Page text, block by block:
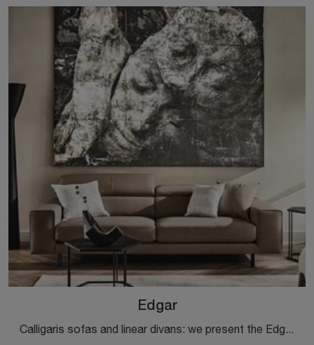
Edgar
Calligaris sofas and linear divans: we present the Edgar leather model to enhance your living room.